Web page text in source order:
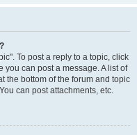
To post a reply to a topic, click
you can post a message. A list of
the bottom of the forum and topic
can post attachments, etc.